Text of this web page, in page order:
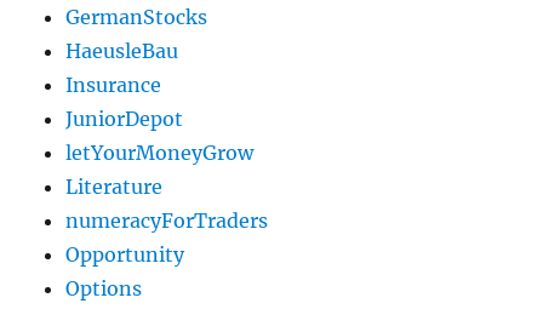
GermanStocks
HaeusleBau
Insurance
JuniorDepot
letYourMoneyGrow
Literature
numeracyForTraders
Opportunity
Options